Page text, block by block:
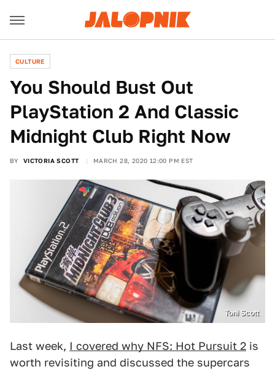
CULTURE
You Should Bust Out
PlayStation 2 And Classic
Midnight Club Right Now
BY VICTORIA SCOTT MARCH 28, 2020 12:00 PM EST
Toni Scott
Last week, I covered why NFS: Hot Pursuit 2 is
worth revisiting and discussed the supercars